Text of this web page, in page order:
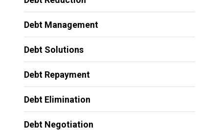
Debt Management
Debt Solutions
Debt Repayment
Debt Elimination
Debt Negotiation